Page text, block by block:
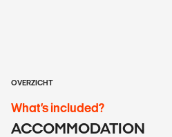
OVERZICHT
What’s included?
ACCOMMODATION